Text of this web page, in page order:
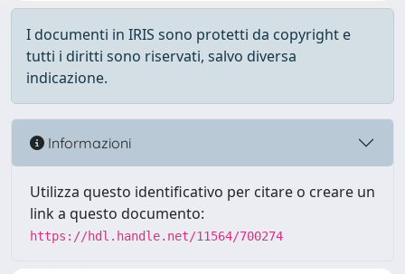
I documenti in IRIS sono protetti da copyright e
tutti i diritti sono riservati, salvo diversa
indicazione.
Informazioni
Utilizza questo identificativo per citare o creare un
link a questo documento:
https://hdl.handle.net/11564/700274